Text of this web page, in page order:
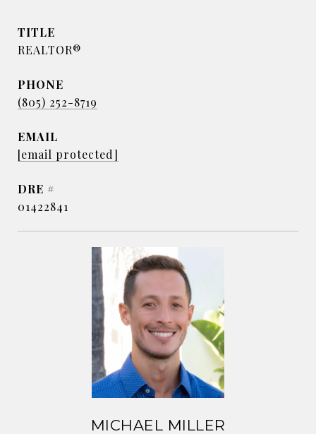
TITLE
REALTOR®
PHONE
(805) 252-8719
EMAIL
[email protected]
DRE #
01422841
MICHAEL MILLER